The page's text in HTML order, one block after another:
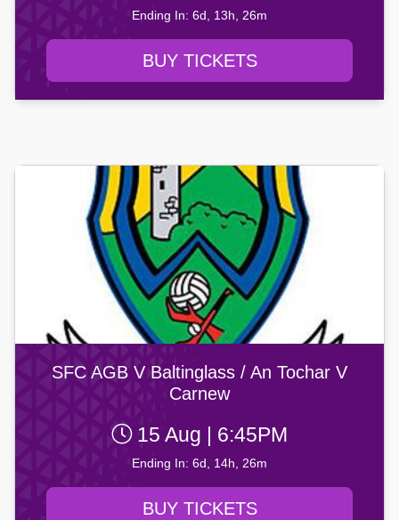
Ending In: 6d, 13h, 26m
BUY TICKETS
SFC AGB V Baltinglass / An Tochar V
Carnew
15 Aug | 6:45PM
Ending In: 6d, 14h, 26m
BUY TICKETS